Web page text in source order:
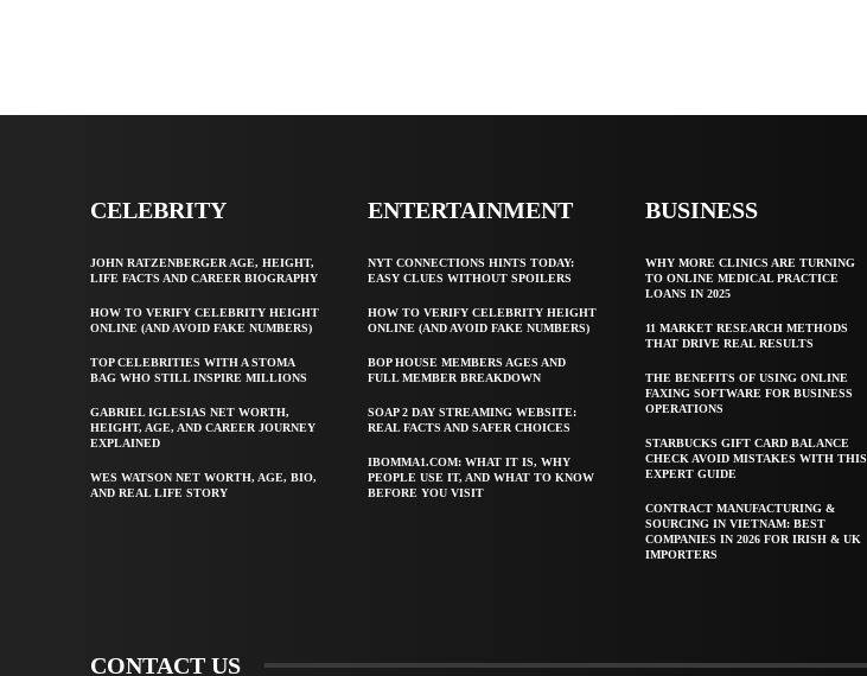
CELEBRITY
JOHN RATZENBERGER AGE, HEIGHT,
LIFE FACTS AND CAREER BIOGRAPHY
HOW TO VERIFY CELEBRITY HEIGHT
ONLINE (AND AVOID FAKE NUMBERS)
TOP CELEBRITIES WITH A STOMA
BAG WHO STILL INSPIRE MILLIONS
GABRIEL IGLESIAS NET WORTH,
HEIGHT, AGE, AND CAREER JOURNEY
EXPLAINED
WES WATSON NET WORTH, AGE, BIO,
AND REAL LIFE STORY
ENTERTAINMENT
NYT CONNECTIONS HINTS TODAY:
EASY CLUES WITHOUT SPOILERS
HOW TO VERIFY CELEBRITY HEIGHT
ONLINE (AND AVOID FAKE NUMBERS)
BOP HOUSE MEMBERS AGES AND
FULL MEMBER BREAKDOWN
SOAP 2 DAY STREAMING WEBSITE:
REAL FACTS AND SAFER CHOICES
IBOMMA1.COM: WHAT IT IS, WHY
PEOPLE USE IT, AND WHAT TO KNOW
BEFORE YOU VISIT
BUSINESS
WHY MORE CLINICS ARE TURNING
TO ONLINE MEDICAL PRACTICE
LOANS IN 2025
11 MARKET RESEARCH METHODS
THAT DRIVE REAL RESULTS
THE BENEFITS OF USING ONLINE
FAXING SOFTWARE FOR BUSINESS
OPERATIONS
STARBUCKS GIFT CARD BALANCE
CHECK AVOID MISTAKES WITH THIS
EXPERT GUIDE
CONTRACT MANUFACTURING &
SOURCING IN VIETNAM: BEST
COMPANIES IN 2026 FOR IRISH & UK
IMPORTERS
CONTACT US